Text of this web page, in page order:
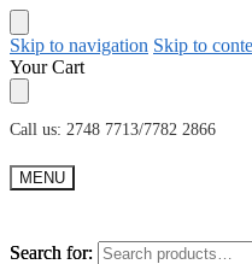
Skip to navigation Skip to
Your Cart
Call us: 2748 7713/7782
MENU
Search for:
Search for: